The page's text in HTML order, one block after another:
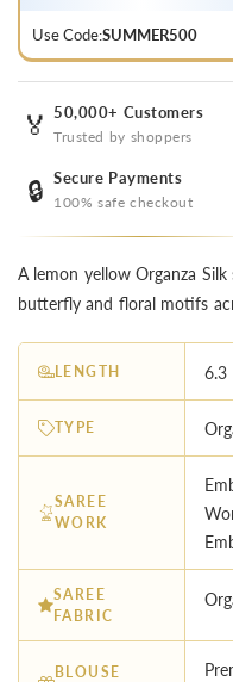
Use Code:SUMMER500
🏅 50,000+ Customers
Trusted by shoppers
🔒 Secure Payments
100% safe checkout
A lemon yellow Organza
butterfly and floral motifs
LENGTH 6.3
TYPE
SAREE
WORK
SAREE
FABRIC
BLOUSE